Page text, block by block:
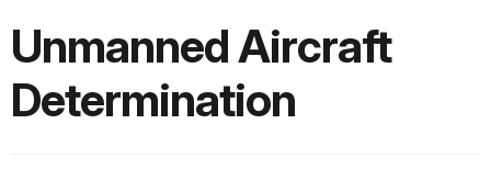
Unmanned Aircraft
Determination